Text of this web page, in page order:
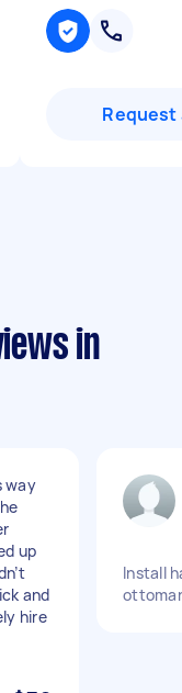
Request
in
way
up
and
hire
Install